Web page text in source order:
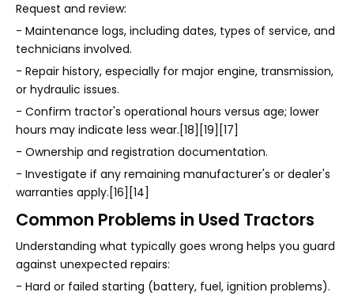
Request and review:
- Maintenance logs, including dates, types of service, and
technicians involved.
- Repair history, especially for major engine, transmission,
or hydraulic issues.
- Confirm tractor's operational hours versus age; lower
hours may indicate less wear.[18][19][17]
- Ownership and registration documentation.
- Investigate if any remaining manufacturer's or dealer's
warranties apply.[16][14]
Common Problems in Used Tractors
Understanding what typically goes wrong helps you guard
against unexpected repairs:
- Hard or failed starting (battery, fuel, ignition problems).